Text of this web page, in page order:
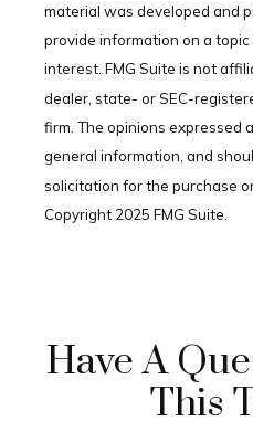
material was developed and
provide information on a
interest. FMG Suite is not
dealer, state- or SEC-
firm. The opinions expressed
general information, and
solicitation for the purchase
Copyright 2025 FMG Suite.
Have A
This